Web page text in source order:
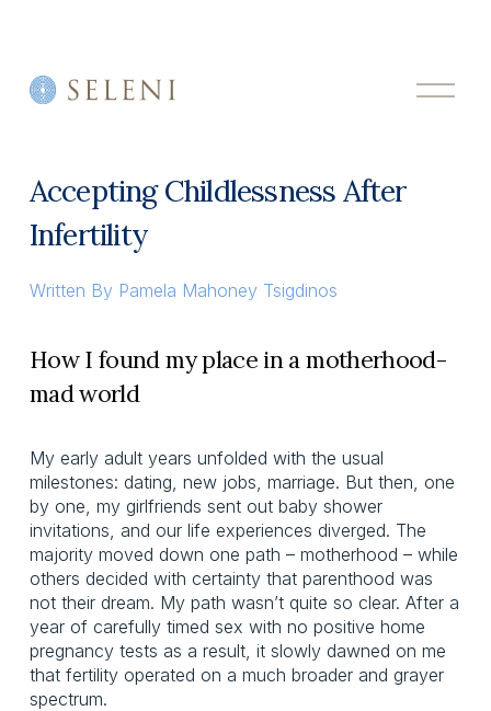
O
p
Accepting Childlessness After
Infertility
Written By Pamela Mahoney Tsigdinos
How I found my place in a motherhood-
mad world
My early adult years unfolded with the usual
milestones: dating, new jobs, marriage. But then, one
by one, my girlfriends sent out baby shower
invitations, and our life experiences diverged. The
majority moved down one path – motherhood – while
others decided with certainty that parenthood was
not their dream. My path wasn’t quite so clear. After a
year of carefully timed sex with no positive home
pregnancy tests as a result, it slowly dawned on me
that fertility operated on a much broader and grayer
spectrum.